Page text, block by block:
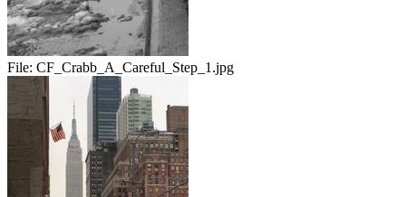
File: CF_Crabb_A_Careful_Step_1.jpg